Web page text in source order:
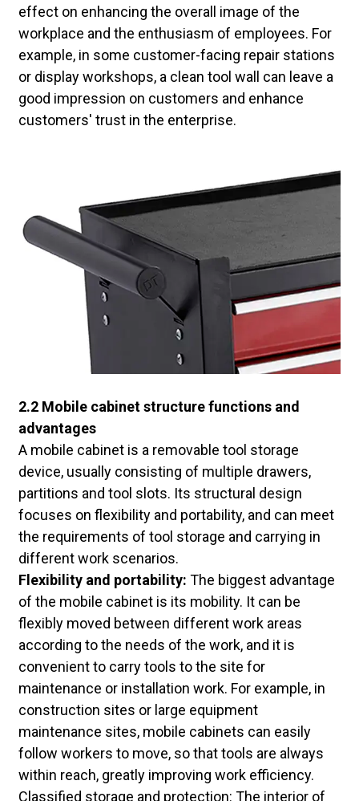
effect on enhancing the overall image of the
workplace and the enthusiasm of employees. For
example, in some customer-facing repair stations
or display workshops, a clean tool wall can leave a
good impression on customers and enhance
customers' trust in the enterprise.
2.2 Mobile cabinet structure functions and
advantages
A mobile cabinet is a removable tool storage
device, usually consisting of multiple drawers,
partitions and tool slots. Its structural design
focuses on flexibility and portability, and can meet
the requirements of tool storage and carrying in
different work scenarios.
Flexibility and portability: The biggest advantage
of the mobile cabinet is its mobility. It can be
flexibly moved between different work areas
according to the needs of the work, and it is
convenient to carry tools to the site for
maintenance or installation work. For example, in
construction sites or large equipment
maintenance sites, mobile cabinets can easily
follow workers to move, so that tools are always
within reach, greatly improving work efficiency.
Classified storage and protection: The interior of